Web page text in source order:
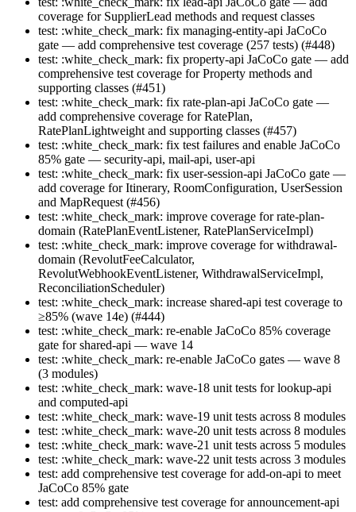
coverage for SupplierLead methods and request classes
test: :white_check_mark: fix managing-entity-api JaCoCo
gate — add comprehensive test coverage (257 tests) (#448)
test: :white_check_mark: fix property-api JaCoCo gate — add
comprehensive test coverage for Property methods and
supporting classes (#451)
test: :white_check_mark: fix rate-plan-api JaCoCo gate —
add comprehensive coverage for RatePlan,
RatePlanLightweight and supporting classes (#457)
test: :white_check_mark: fix test failures and enable JaCoCo
85% gate — security-api, mail-api, user-api
test: :white_check_mark: fix user-session-api JaCoCo gate —
add coverage for Itinerary, RoomConfiguration, UserSession
and MapRequest (#456)
test: :white_check_mark: improve coverage for rate-plan-
domain (RatePlanEventListener, RatePlanServiceImpl)
test: :white_check_mark: improve coverage for withdrawal-
domain (RevolutFeeCalculator,
RevolutWebhookEventListener, WithdrawalServiceImpl,
ReconciliationScheduler)
test: :white_check_mark: increase shared-api test coverage to
≥85% (wave 14e) (#444)
test: :white_check_mark: re-enable JaCoCo 85% coverage
gate for shared-api — wave 14
test: :white_check_mark: re-enable JaCoCo gates — wave 8
(3 modules)
test: :white_check_mark: wave-18 unit tests for lookup-api
and computed-api
test: :white_check_mark: wave-19 unit tests across 8 modules
test: :white_check_mark: wave-20 unit tests across 8 modules
test: :white_check_mark: wave-21 unit tests across 5 modules
test: :white_check_mark: wave-22 unit tests across 3 modules
test: add comprehensive test coverage for add-on-api to meet
JaCoCo 85% gate
test: add comprehensive test coverage for announcement-api